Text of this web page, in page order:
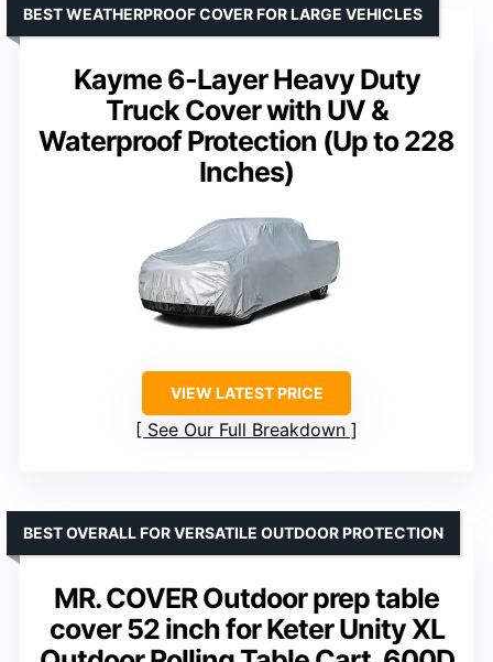
Kayme 6-Layer Heavy Duty
Truck Cover with UV &
Waterproof Protection (Up to 228
Inches)
BEST WEATHERPROOF COVER FOR LARGE VEHICLES
VIEW LATEST PRICE
See Our Full Breakdown
MR. COVER Outdoor prep table
cover 52 inch for Keter Unity XL
BEST OVERALL FOR VERSATILE OUTDOOR PROTECTION